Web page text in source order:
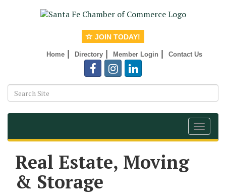
JOIN TODAY!
Home Directory Member Login Contact Us
Toggle
Real Estate, Moving
& Storage